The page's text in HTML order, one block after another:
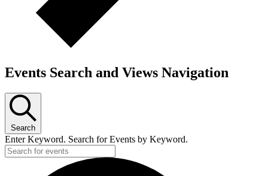
Events Search and Views Navigation
Search
Enter Keyword. Search for Events by Keyword.